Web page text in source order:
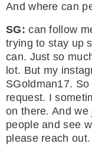
And where can
SG:can follow
trying to stay up
can. Just so
lot. But my
SGoldman17.
request. I
on there. And
people and see
please reach out.